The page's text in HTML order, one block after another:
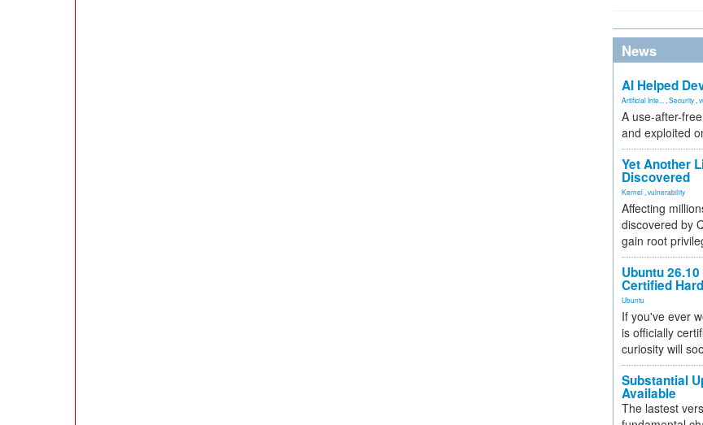
News
AI Helped
Artificial Inte... Security
A use-after-
and exploited
Yet Another
Discovered
Kernel vulnerability
Affecting
discovered by
gain root
Ubuntu
Certified
Ubuntu
If you've ever
is officially
curiosity will
Substantial
Available
The lastest